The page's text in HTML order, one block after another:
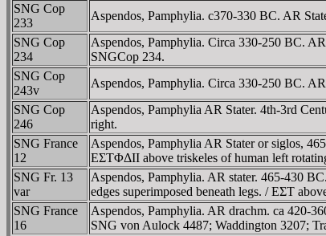
SNG Cop
233
Aspendos, Pamphylia. c370-330 BC. AR
SNG Cop
234
Aspendos, Pamphylia. Circa 330-250 BC.
SNGCop 234.
SNG Cop
243v
Aspendos, Pamphylia. Circa 330-250 BC.
SNG Cop
246
Aspendos, Pamphylia AR Stater. 4th-3rd
right.
SNG France
12
Aspendos, Pamphylia AR Stater or siglos,
EΣTΦΔII above triskeles of human left
SNG Fr. 13
var
Aspendos, Pamphylia. AR stater. 465-430
edges superimposed beneath legs. / EΣT
SNG France
16
Aspendos, Pamphylia. AR drachm. ca 420-
SNG von Aulock 4487; Waddington 3207;